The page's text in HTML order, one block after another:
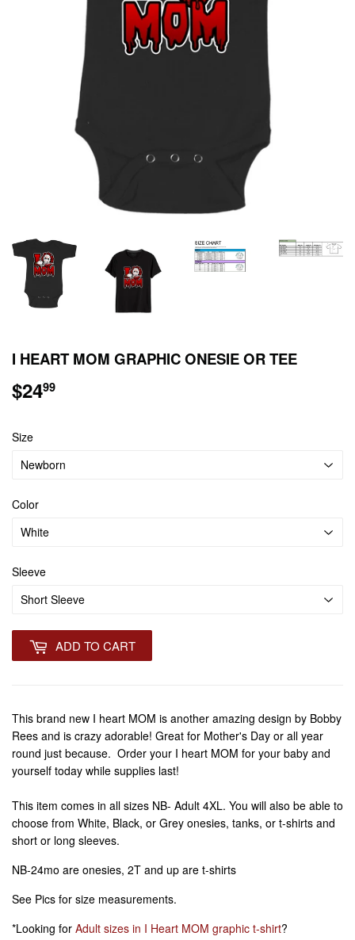
I HEART MOM GRAPHIC ONESIE OR TEE
$2499
Size
Color
Sleeve
ADD TO CART
This brand new I heart MOM is another amazing design by Bobby
Rees and is crazy adorable! Great for Mother's Day or all year
round just because. Order your I heart MOM for your baby and
yourself today while supplies last!
This item comes in all sizes NB- Adult 4XL. You will also be able to
choose from White, Black, or Grey onesies, tanks, or t-shirts and
short or long sleeves.
NB-24mo are onesies, 2T and up are t-shirts
See Pics for size measurements.
*Looking for Adult sizes in I Heart MOM graphic t-shirt?